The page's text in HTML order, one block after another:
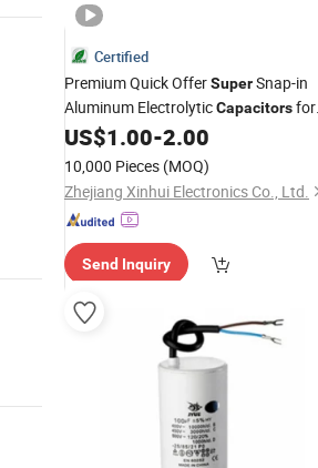
Certified
Premium Quick OfferSuperSnap-in
Aluminum ElectrolyticCapacitorsfor
Electronics
US$1.00-2.00
10,000 Pieces (MOQ)
Zhejiang Xinhui Electronics Co., Ltd.
Send Inquiry